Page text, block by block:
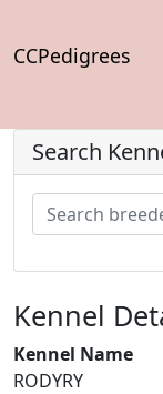
CCPedigrees
Search
Kennel
Kennel Name
RODYRY